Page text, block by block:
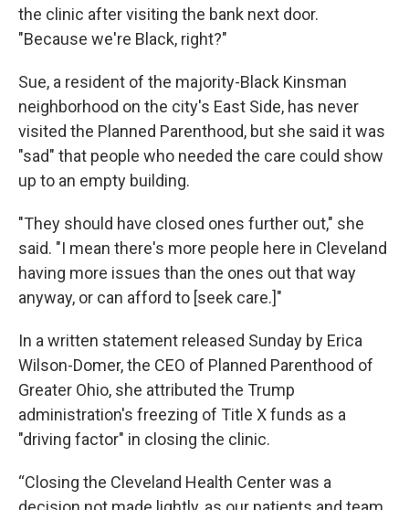
the clinic after visiting the bank next door.
"Because we're Black, right?"
Sue, a resident of the majority-Black Kinsman
neighborhood on the city's East Side, has never
visited the Planned Parenthood, but she said it was
"sad" that people who needed the care could show
up to an empty building.
"They should have closed ones further out," she
said. "I mean there's more people here in Cleveland
having more issues than the ones out that way
anyway, or can afford to [seek care.]"
In a written statement released Sunday by Erica
Wilson-Domer, the CEO of Planned Parenthood of
Greater Ohio, she attributed the Trump
administration's freezing of Title X funds as a
"driving factor" in closing the clinic.
“Closing the Cleveland Health Center was a